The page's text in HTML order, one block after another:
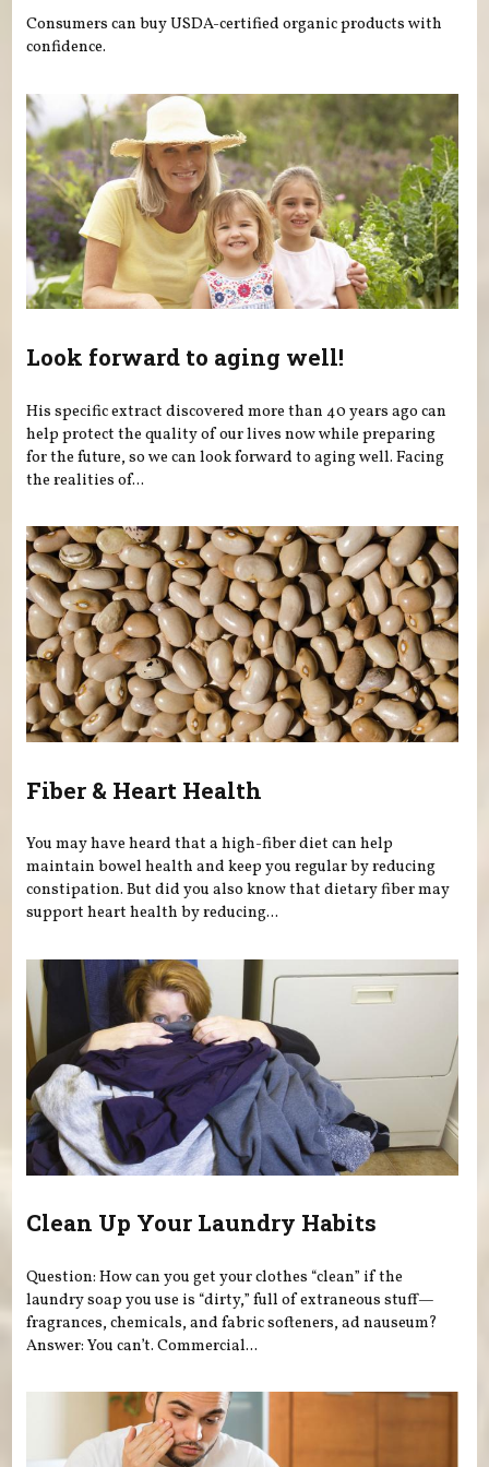
Consumers can buy USDA-certified organic products with
confidence.
Look forward to aging well!
His specific extract discovered more than 40 years ago can
help protect the quality of our lives now while preparing
for the future, so we can look forward to aging well. Facing
the realities of...
Fiber & Heart Health
You may have heard that a high-fiber diet can help
maintain bowel health and keep you regular by reducing
constipation. But did you also know that dietary fiber may
support heart health by reducing...
Clean Up Your Laundry Habits
Question: How can you get your clothes “clean” if the
laundry soap you use is “dirty,” full of extraneous stuff—
fragrances, chemicals, and fabric softeners, ad nauseum?
Answer: You can’t. Commercial...